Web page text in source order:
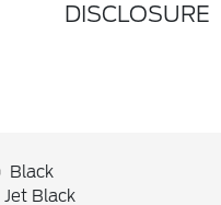
DISCLOSURE
Black
Jet Black